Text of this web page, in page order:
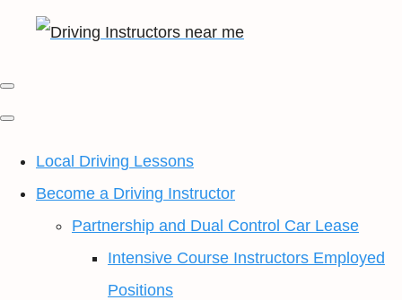
Local Driving Lessons
Become a Driving Instructor
Partnership and Dual Control Car Lease
Intensive Course Instructors Employed
Positions